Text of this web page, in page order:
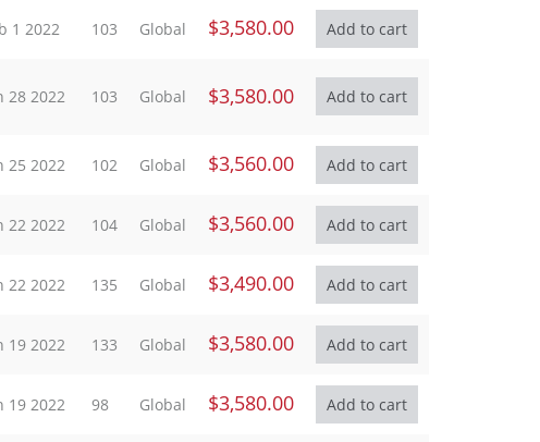
1 2022 103 Global $3,580.00
28 2022 103 Global $3,580.00
25 2022 102 Global $3,560.00
22 2022 104 Global $3,560.00
22 2022 135 Global $3,490.00
19 2022 133 Global $3,580.00
19 2022 98 Global $3,580.00